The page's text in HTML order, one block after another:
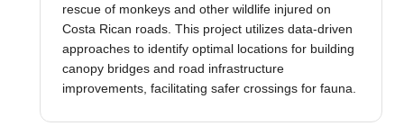
rescue of monkeys and other wildlife injured on
Costa Rican roads. This project utilizes data-driven
approaches to identify optimal locations for building
canopy bridges and road infrastructure
improvements, facilitating safer crossings for fauna.